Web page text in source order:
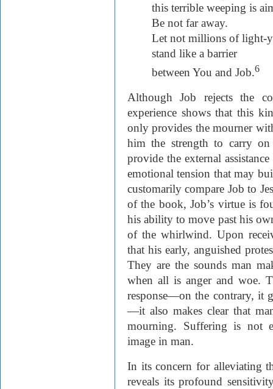
this terrible weeping is
Be not far away.
Let not millions of light-
stand like a barrier
between You and Job.6
Although Job rejects the
experience shows that this
only provides the mourner
him the strength to carry
provide the external
emotional tension that may
customarily compare Job to
of the book, Job’s virtue is
his ability to move past his
of the whirlwind. Upon
that his early, anguished
They are the sounds man
when all is anger and woe.
response—on the contrary, it
—it also makes clear that
mourning. Suffering is not
image in man.
In its concern for alleviating
reveals its profound